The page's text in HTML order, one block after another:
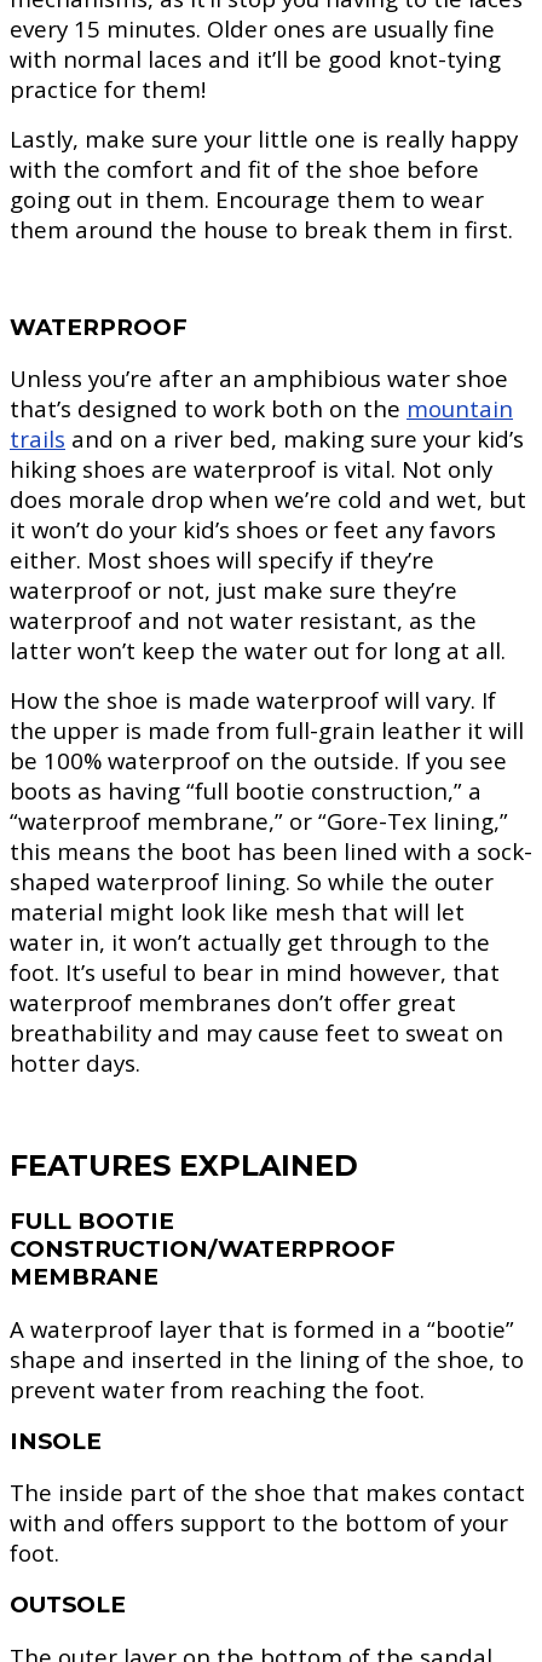
every 15 minutes. Older ones are usually fine
with normal laces and it’ll be good knot-tying
practice for them!
Lastly, make sure your little one is really happy
with the comfort and fit of the shoe before
going out in them. Encourage them to wear
them around the house to break them in first.
WATERPROOF
Unless you’re after an amphibious water shoe
that’s designed to work both on the mountain
trails and on a river bed, making sure your kid’s
hiking shoes are waterproof is vital. Not only
does morale drop when we’re cold and wet, but
it won’t do your kid’s shoes or feet any favors
either. Most shoes will specify if they’re
waterproof or not, just make sure they’re
waterproof and not water resistant, as the
latter won’t keep the water out for long at all.
How the shoe is made waterproof will vary. If
the upper is made from full-grain leather it will
be 100% waterproof on the outside. If you see
boots as having “full bootie construction,” a
“waterproof membrane,” or “Gore-Tex lining,”
this means the boot has been lined with a sock-
shaped waterproof lining. So while the outer
material might look like mesh that will let
water in, it won’t actually get through to the
foot. It’s useful to bear in mind however, that
waterproof membranes don’t offer great
breathability and may cause feet to sweat on
hotter days.
FEATURES EXPLAINED
FULL BOOTIE
CONSTRUCTION/WATERPROOF
MEMBRANE
A waterproof layer that is formed in a “bootie”
shape and inserted in the lining of the shoe, to
prevent water from reaching the foot.
INSOLE
The inside part of the shoe that makes contact
with and offers support to the bottom of your
foot.
OUTSOLE